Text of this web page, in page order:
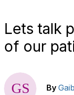
Lets talk
of our
By